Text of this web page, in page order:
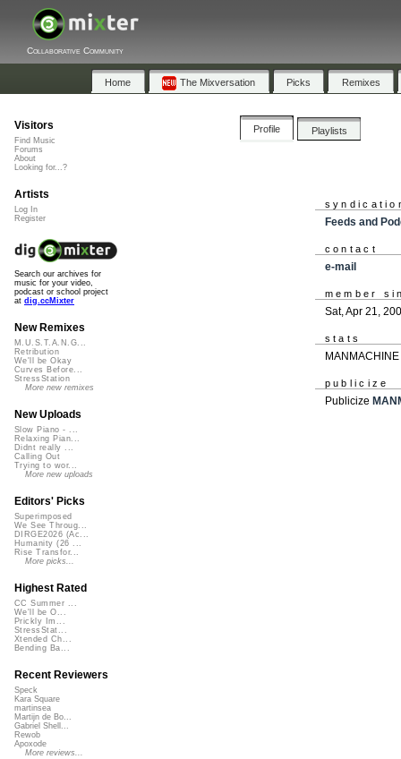
Collaborative Community
Home The Mixversation Picks Remixes
Profile Playlists
Feeds and
contact
e-mail
member
Sat, Apr 21,
stats
publicize
Publicize
Visitors
Find Music
Forums
About
Looking for...?
Artists
Log In
Register
Search our archives for
music for your video,
podcast or school project
at dig.ccMixter
New Remixes
M.U.S.T.A.N.G...
Retribution
We'll be Okay
Curves Before...
StressStation
More new remixes
New Uploads
Slow Piano - ...
Relaxing Pian...
Didnt really ...
Calling Out
Trying to wor...
More new uploads
Editors' Picks
Superimposed
We See Throug...
DIRGE2026 (Ac...
Humanity (26 ...
Rise Transfor...
More picks...
Highest Rated
CC Summer ...
We'll be O...
Prickly Im...
StressStat...
Xtended Ch...
Bending Ba...
Recent Reviewers
Speck
Kara Square
martinsea
Martijn de Bo...
Gabriel Shell...
Rewob
Apoxode
More reviews...